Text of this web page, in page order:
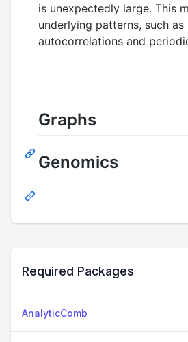
is unexpectedly large. This
underlying patterns, such as
autocorrelations and
Graphs
Genomics
Required Packages
AnalyticComb